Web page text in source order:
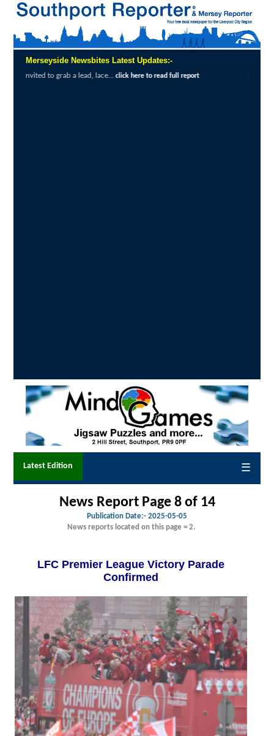
Merseyside Newsbites Latest Updates:-
a lead, lace... click here to read full report Exceptional Uptake
Latest Edition ☰
News Report Page 8 of 14
Publication Date:- 2025-05-05
News reports located on this page = 2.
LFC Premier League Victory Parade
Confirmed